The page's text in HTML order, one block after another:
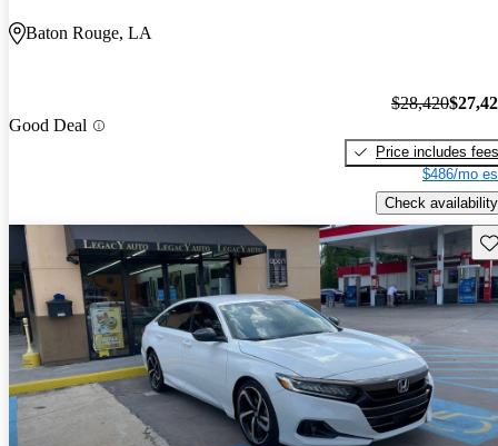
Baton Rouge, LA
Good Deal
$28,420
Price includes fees
$486/mo
Check availability